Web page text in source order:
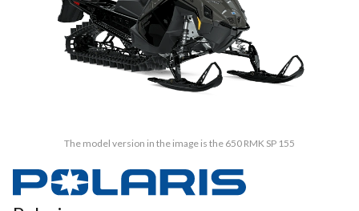
The model version in the image is the 650 RMK SP 155